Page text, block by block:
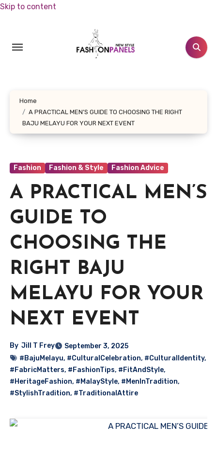
Skip to content
Home
A PRACTICAL MEN’S GUIDE TO CHOOSING THE RIGHT
BAJU MELAYU FOR YOUR NEXT EVENT
Fashion Fashion & Style Fashion Advice
A PRACTICAL MEN’S
GUIDE TO
CHOOSING THE
RIGHT BAJU
MELAYU FOR YOUR
NEXT EVENT
By Jill T Frey
September 3, 2025
#BajuMelayu, #CulturalCelebration, #CulturalIdentity,
#FabricMatters, #FashionTips, #FitAndStyle,
#HeritageFashion, #MalayStyle, #MenInTradition,
#StylishTradition, #TraditionalAttire